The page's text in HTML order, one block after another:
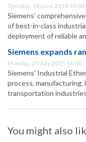
Tuesday, 14 June 2016 10:00
Siemens’
of best-in-class
deployment of reliable
Siemens expands
Monday, 20 July 2015 16:00
Siemens’ Industrial
process, manufacturing,
transportation
You might also